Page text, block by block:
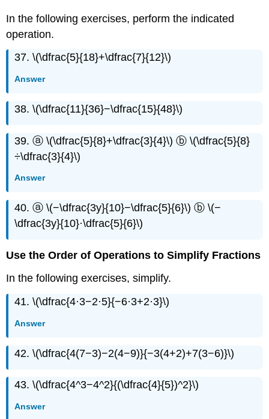
In the following exercises, perform the indicated
operation.
37. \(\dfrac{5}{18}+\dfrac{7}{12}\)
Answer
38. \(\dfrac{11}{36}−\dfrac{15}{48}\)
39. ⓐ \(\dfrac{5}{8}+\dfrac{3}{4}\) ⓑ \(\dfrac{5}{8}
÷\dfrac{3}{4}\)
Answer
40. ⓐ \(−\dfrac{3y}{10}−\dfrac{5}{6}\) ⓑ \(−
\dfrac{3y}{10}·\dfrac{5}{6}\)
Use the Order of Operations to Simplify Fractions
In the following exercises, simplify.
41. \(\dfrac{4·3−2·5}{−6·3+2·3}\)
Answer
42. \(\dfrac{4(7−3)−2(4−9)}{−3(4+2)+7(3−6)}\)
43. \(\dfrac{4^3−4^2}{(\dfrac{4}{5})^2}\)
Answer